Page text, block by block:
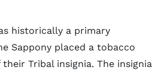
historically a primary
Sappony placed a tobacco
Tribal insignia. The insignia